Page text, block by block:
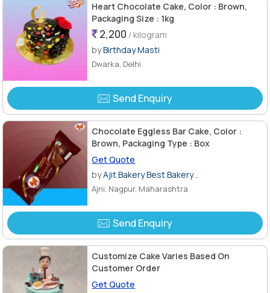
Heart Chocolate Cake, Color : Brown,
Packaging Size : 1kg
2,200 / kilogram
byBirthday Masti
Dwarka, Delhi
Send Enquiry
Chocolate Eggless Bar Cake, Color :
Brown, Packaging Type : Box
Get Quote
byAjit Bakery Best Bakery ..
Ajni, Nagpur, Maharashtra
Send Enquiry
Customize Cake Varies Based On
Customer Order
Get Quote